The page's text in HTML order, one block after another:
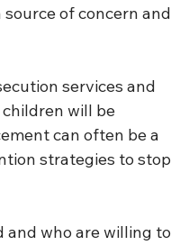
of concern and
services and
will be
can often be a
strategies to stop
and who are willing to